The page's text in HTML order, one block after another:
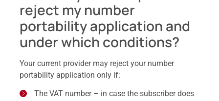
reject my number
portability application and
under which conditions?
Your current provider may reject your number
portability application only if:
The VAT number – in case the subscriber does